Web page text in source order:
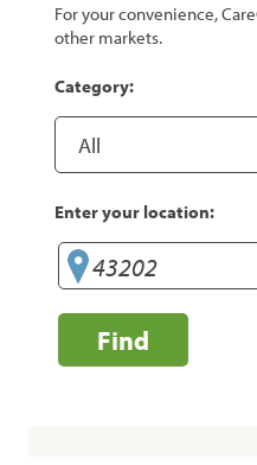
For your convenience,
other markets.
Category:
Enter your location:
Find